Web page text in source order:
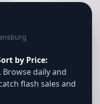
by Price:
daily and
flash sales and